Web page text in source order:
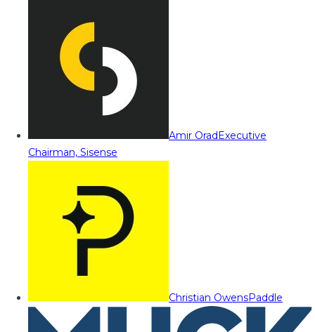
Amir OradExecutive
Chairman, Sisense
Christian OwensPaddle